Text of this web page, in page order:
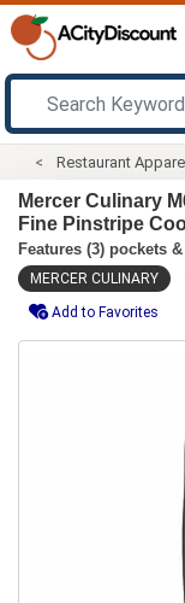
Restaurant Apparel
Mercer Culinary
Fine Pinstripe
Features (3) pockets
MERCER CULINARY
Add to Favorites